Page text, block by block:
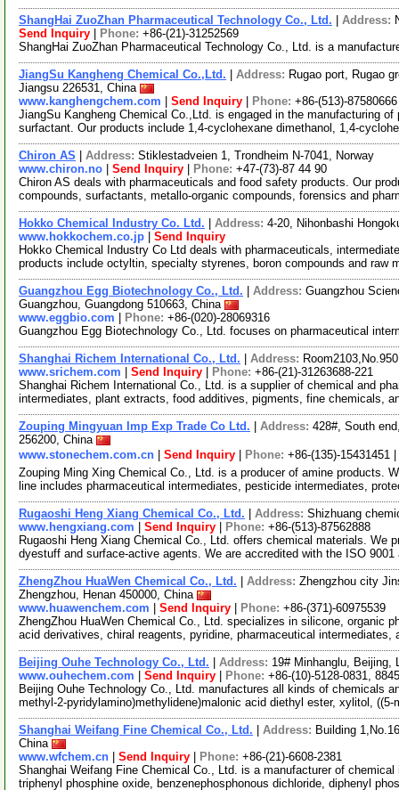
ShangHai ZuoZhan Pharmaceutical Technology Co., Ltd. Address:
Send Inquiry
Phone: +86-(21)-31252569
ShangHai ZuoZhan Pharmaceutical Technology Co., Ltd. is a
JiangSu Kangheng Chemical Co.,Ltd. Address: Rugao port, Rugao
Jiangsu 226531, China
www.kanghengchem.com
Send Inquiry Phone: +86-(513)-87580666
JiangSu Kangheng Chemical Co.,Ltd. is engaged in the manufacturing
surfactant. Our products include 1,4-cyclohexane dimethanol, 1,4-
Chiron AS Address: Stiklestadveien 1, Trondheim N-7041, Norway
www.chiron.no
Send Inquiry Phone: +47-(73)-87 44 90
Chiron AS deals with pharmaceuticals and food safety products. Our
compounds, surfactants, metallo-organic compounds, forensics and
Hokko Chemical Industry Co. Ltd. Address: 4-20, Nihonbashi
www.hokkochem.co.jp
Send Inquiry
Hokko Chemical Industry Co Ltd deals with pharmaceuticals,
products include octyltin, specialty styrenes, boron compounds and raw
Guangzhou Egg Biotechnology Co., Ltd. Address: Guangzhou
Guangzhou, Guangdong 510663, China
www.eggbio.com
Phone: +86-(020)-28069316
Guangzhou Egg Biotechnology Co., Ltd. focuses on pharmaceutical
Shanghai Richem International Co., Ltd. Address:
www.srichem.com
Send Inquiry Phone: +86-(21)-31263688-221
Shanghai Richem International Co., Ltd. is a supplier of chemical and
intermediates, plant extracts, food additives, pigments, fine chemicals,
Zouping Mingyuan Imp Exp Trade Co Ltd. Address: 428#, South
256200, China
www.stonechem.com.cn
Send Inquiry Phone: +86-(135)-15431451 |
Zouping Ming Xing Chemical Co., Ltd. is a producer of amine products.
line includes pharmaceutical intermediates, pesticide intermediates,
Rugaoshi Heng Xiang Chemical Co., Ltd. Address: Shizhuang
www.hengxiang.com
Send Inquiry Phone: +86-(513)-87562888
Rugaoshi Heng Xiang Chemical Co., Ltd. offers chemical materials. We
dyestuff and surface-active agents. We are accredited with the ISO
ZhengZhou HuaWen Chemical Co., Ltd. Address: Zhengzhou city
Zhengzhou, Henan 450000, China
www.huawenchem.com
Send Inquiry Phone: +86-(371)-60975539
ZhengZhou HuaWen Chemical Co., Ltd. specializes in silicone, organic
acid derivatives, chiral reagents, pyridine, pharmaceutical intermediates,
Beijing Ouhe Technology Co., Ltd. Address: 19# Minhanglu, Beijing,
www.ouhechem.com
Send Inquiry Phone: +86-(10)-5128-0831,
Beijing Ouhe Technology Co., Ltd. manufactures all kinds of chemicals
methyl-2-pyridylamino)methylidene)malonic acid diethyl ester, xylitol,
Shanghai Weifang Fine Chemical Co., Ltd. Address: Building
China
www.wfchem.cn
Send Inquiry Phone: +86-(21)-6608-2381
Shanghai Weifang Fine Chemical Co., Ltd. is a manufacturer of
triphenyl phosphine oxide, benzenephosphonous dichloride, diphenyl